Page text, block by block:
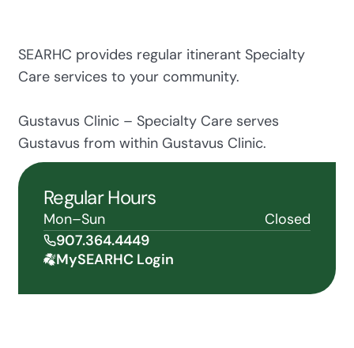
SEARHC provides regular itinerant Specialty
Care services to your community.
Gustavus Clinic – Specialty Care serves
Gustavus from within Gustavus Clinic.
Regular Hours
Mon–Sun
Closed
907.364.4449
MySEARHC Login